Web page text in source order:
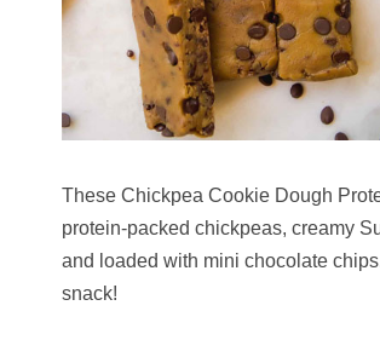
These Chickpea Cookie Dough
protein-packed chickpeas, creamy
and loaded with mini chocolate
snack!